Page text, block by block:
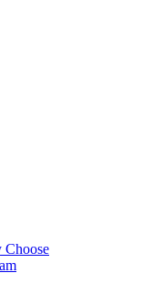
Choose